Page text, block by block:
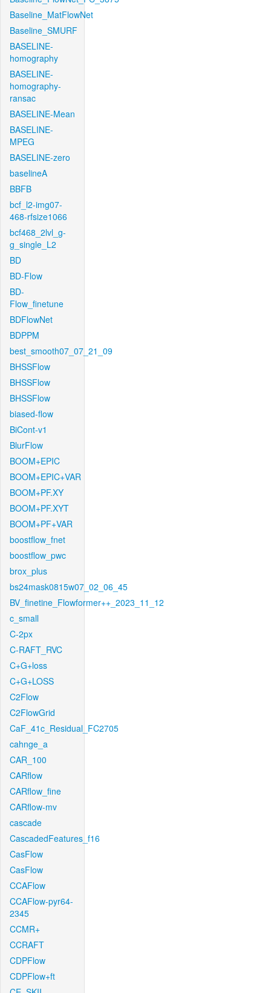
Baseline_MatFlowNet
Baseline_SMURF
BASELINE-
homography
BASELINE-
homography-
ransac
BASELINE-Mean
BASELINE-
MPEG
BASELINE-zero
baselineA
BBFB
bcf_l2-img07-
468-rfsize1066
bcf468_2lvl_g-
g_single_L2
BD
BD-Flow
BD-
Flow_finetune
BDFlowNet
BDPPM
best_smooth07_07_21_09
BHSSFlow
BHSSFlow
BHSSFlow
biased-flow
BiCont-v1
BlurFlow
BOOM+EPIC
BOOM+EPIC+VAR
BOOM+PF.XY
BOOM+PF.XYT
BOOM+PF+VAR
boostflow_fnet
boostflow_pwc
brox_plus
bs24mask0815w07_02_06_45
BV_finetine_Flowformer++_2023_11_12
c_small
C-2px
C-RAFT_RVC
C+G+loss
C+G+LOSS
C2Flow
C2FlowGrid
CaF_41c_Residual_FC2705
cahnge_a
CAR_100
CARflow
CARflow_fine
CARflow-mv
cascade
CascadedFeatures_f16
CasFlow
CasFlow
CCAFlow
CCAFlow-pyr64-
2345
CCMR+
CCRAFT
CDPFlow
CDPFlow+ft